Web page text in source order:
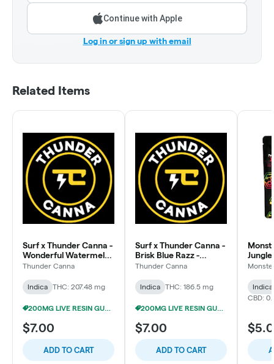
Continue with Apple
Log in or sign up with email
Related Items
Surf x Thunder Canna -
Wonderful Watermelon
- 200mg Live Resin
Thunder Canna
Indica THC: 207.48 mg
200MG LIVE RESIN GUMMIES 5/$24
$7.00
ADD TO CART
Surf x Thunder Canna -
Brisk Blue Razz -
200mg Live Resin
Thunder Canna
Indica THC: 186.5 mg
200MG LIVE RESIN GUMMIES 5/$24
$7.00
ADD TO CART
Indica
CBD: